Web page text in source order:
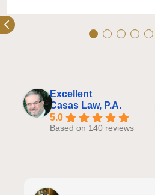
Excellent
Casas Law, P.A.
5.0
Based on 140 reviews